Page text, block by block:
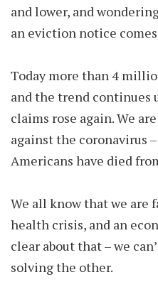
and lower, and
an eviction notice
Today more than 4
and the trend continues
claims rose again. We
against the coronavirus
Americans have died
We all know that we are
health crisis, and an
clear about that – we
solving the other.